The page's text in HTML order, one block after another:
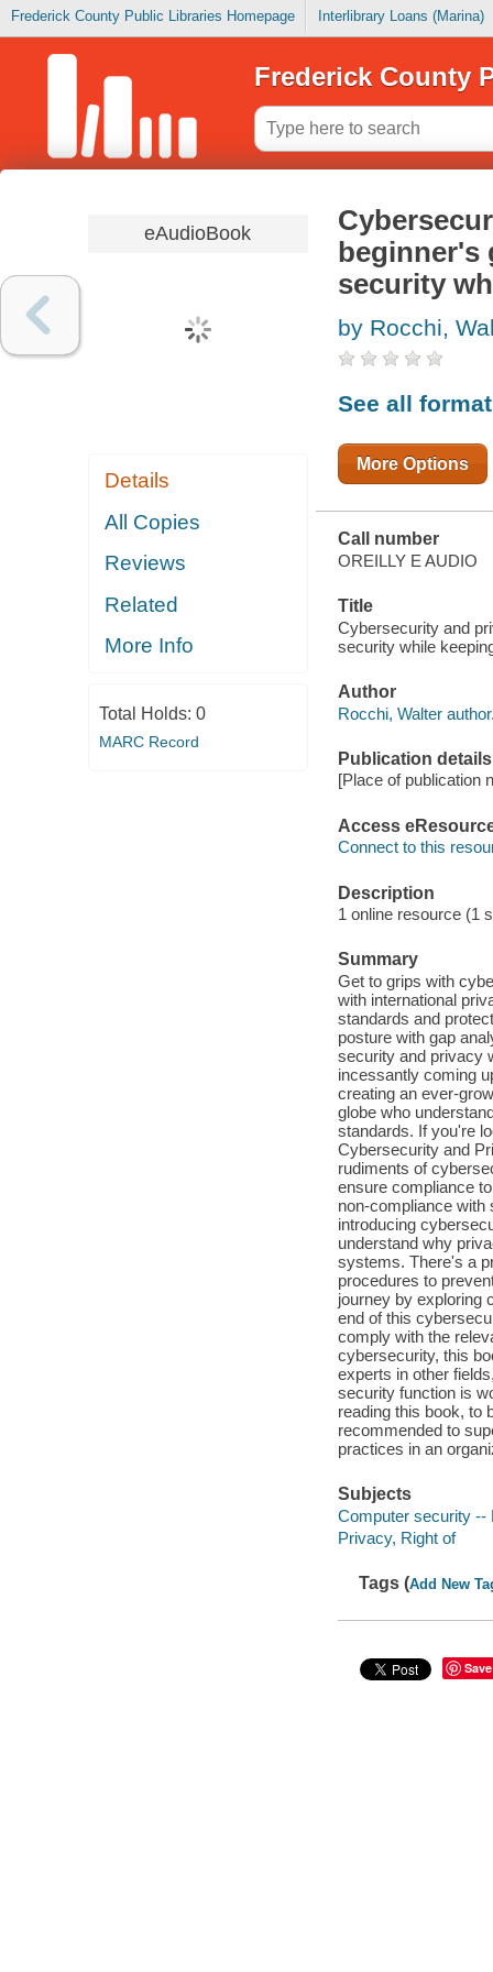
Frederick County Public Libraries Homepage Interlibrary Loans (Marina)
Frederick County
eAudioBook
Details
All Copies
Reviews
Related
More Info
Total Holds: 0
MARC Record
beginner's
security
by Rocchi,
See all
More Options
Call number
OREILLY E AUDIO
Title
Cybersecurity and
security while
Author
Rocchi, Walter
Publication details
[Place of publication
Access
Connect to this
Description
1 online resource (1
Summary
Get to grips with
with international
standards and
posture with gap
security and privacy
incessantly coming
creating an ever-
globe who
standards. If you're
Cybersecurity and
rudiments of
ensure compliance
non-compliance with
introducing
understand why
systems. There's a
procedures to
journey by exploring
end of this
comply with the
cybersecurity, this
experts in other
security function is
reading this book, to
recommended to
practices in an
Subjects
Computer security --
Privacy, Right of
Tags (Add New
Save